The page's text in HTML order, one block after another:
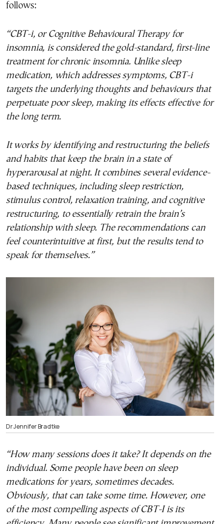
follows:
“CBT-i, or Cognitive Behavioural Therapy for
insomnia, is considered the gold-standard, first-line
treatment for chronic insomnia. Unlike sleep
medication, which addresses symptoms, CBT-i
targets the underlying thoughts and behaviours that
perpetuate poor sleep, making its effects effective for
the long term.
It works by identifying and restructuring the beliefs
and habits that keep the brain in a state of
hyperarousal at night. It combines several evidence-
based techniques, including sleep restriction,
stimulus control, relaxation training, and cognitive
restructuring, to essentially retrain the brain’s
relationship with sleep. The recommendations can
feel counterintuitive at first, but the results tend to
speak for themselves.”
Dr Jennifer Bradtke
“How many sessions does it take? It depends on the
individual. Some people have been on sleep
medications for years, sometimes decades.
Obviously, that can take some time. However, one
of the most compelling aspects of CBT-I is its